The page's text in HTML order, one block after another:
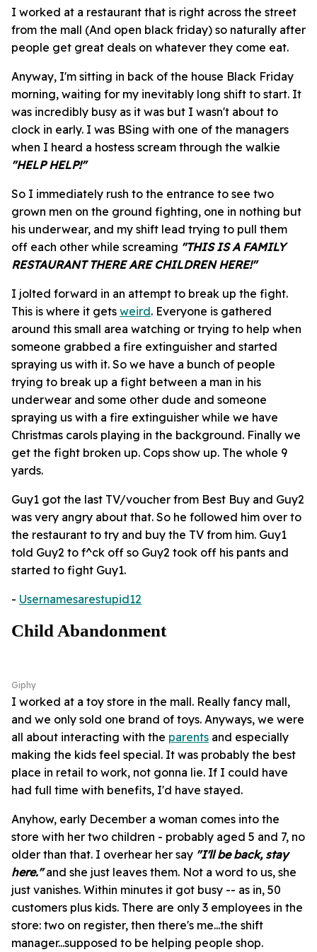
I worked at a restaurant that is right across the street
from the mall (And open black friday) so naturally after
people get great deals on whatever they come eat.
Anyway, I'm sitting in back of the house Black Friday
morning, waiting for my inevitably long shift to start. It
was incredibly busy as it was but I wasn't about to
clock in early. I was BSing with one of the managers
when I heard a hostess scream through the walkie
"HELP HELP!"
So I immediately rush to the entrance to see two
grown men on the ground fighting, one in nothing but
his underwear, and my shift lead trying to pull them
off each other while screaming "THIS IS A FAMILY
RESTAURANT THERE ARE CHILDREN HERE!"
I jolted forward in an attempt to break up the fight.
This is where it gets weird. Everyone is gathered
around this small area watching or trying to help when
someone grabbed a fire extinguisher and started
spraying us with it. So we have a bunch of people
trying to break up a fight between a man in his
underwear and some other dude and someone
spraying us with a fire extinguisher while we have
Christmas carols playing in the background. Finally we
get the fight broken up. Cops show up. The whole 9
yards.
Guy1 got the last TV/voucher from Best Buy and Guy2
was very angry about that. So he followed him over to
the restaurant to try and buy the TV from him. Guy1
told Guy2 to f^ck off so Guy2 took off his pants and
started to fight Guy1.
- Usernamesarestupid12
Child Abandonment
Giphy
I worked at a toy store in the mall. Really fancy mall,
and we only sold one brand of toys. Anyways, we were
all about interacting with the parents and especially
making the kids feel special. It was probably the best
place in retail to work, not gonna lie. If I could have
had full time with benefits, I'd have stayed.
Anyhow, early December a woman comes into the
store with her two children - probably aged 5 and 7, no
older than that. I overhear her say "I'll be back, stay
here."and she just leaves them. Not a word to us, she
just vanishes. Within minutes it got busy -- as in, 50
customers plus kids. There are only 3 employees in the
store: two on register, then there's me...the shift
manager...supposed to be helping people shop.